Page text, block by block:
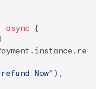
async {
Now" ),